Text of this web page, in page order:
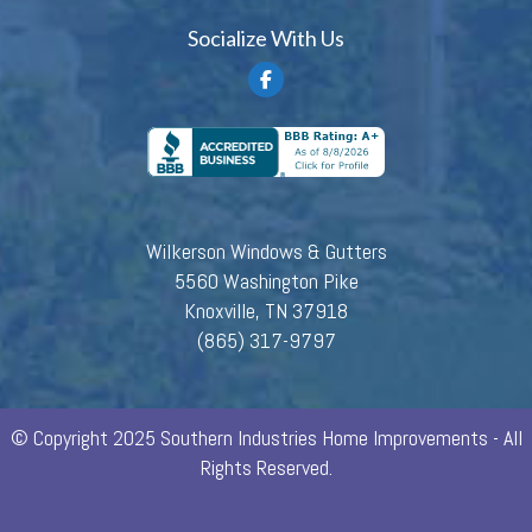
Socialize With Us
Wilkerson Windows & Gutters
5560 Washington Pike
Knoxville, TN 37918
(865) 317-9797
© Copyright 2025 Southern Industries Home Improvements - All
Rights Reserved.